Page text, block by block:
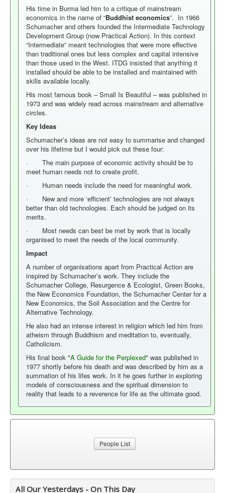
His time in Burma led him to a critique of mainstream
economics in the name of “Buddhist economics”. In 1966
Schumacher and others founded the Intermediate Technology
Development Group (now Practical Action). In this context
“Intermediate” meant technologies that were more effective
than traditional ones but less complex and capital intensive
than those used in the West. ITDG insisted that anything it
installed should be able to be installed and maintained with
skills available locally.
His most famous book – Small Is Beautiful – was published in
1973 and was widely read across mainstream and alternative
circles.
Key Ideas
Schumacher’s ideas are not easy to summarise and changed
over his lifetime but I would pick out these four:
· The main purpose of economic activity should be to
meet human needs not to create profit.
· Human needs include the need for meaningful work.
· New and more ‘efficient’ technologies are not always
better than old technologies. Each should be judged on its
merits.
· Most needs can best be met by work that is locally
organised to meet the needs of the local community.
Impact
A number of organisations apart from Practical Action are
inspired by Schumacher’s work. They include the
Schumacher College, Resurgence & Ecologist, Green Books,
the New Economics Foundation, the Schumacher Center for a
New Economics, the Soil Association and the Centre for
Alternative Technology.
He also had an intense interest in religion which led him from
atheism through Buddhism and meditation to, eventually,
Catholicism.
His final book "A Guide for the Perplexed" was published in
1977 shortly before his death and was described by him as a
summation of his lifes work. In it he goes further in exploring
models of consciousness and the spiritual dimension to
reality that leads to a reverence for life as the ultimate good.
People List
All Our Yesterdays - On This Day